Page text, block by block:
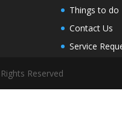
Things to do
Contact Us
Service
Reserved